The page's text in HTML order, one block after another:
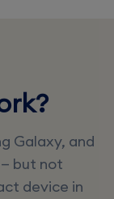
Galaxy, and
but not
device in